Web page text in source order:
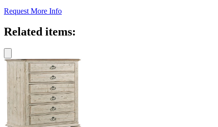
Request More Info
Related items: